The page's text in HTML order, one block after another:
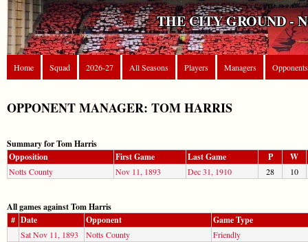
THE CITY GROUND -
Home Squad 2026-27 All Seasons Players Managers Opponents
OPPONENT MANAGER: TOM HARRIS
Summary for Tom Harris
Opposition
First Game Last Game P W
Notts County Nov 11, 1893 Dec 31, 1910 28 10
All games against Tom Harris
# Date Opponent Game Type
Sat Nov 11, 1893 Notts County
Friendly